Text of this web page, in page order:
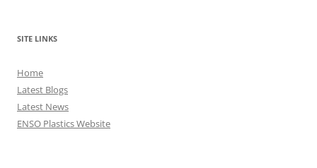
SITE LINKS
Home
Latest Blogs
Latest News
ENSO Plastics Website